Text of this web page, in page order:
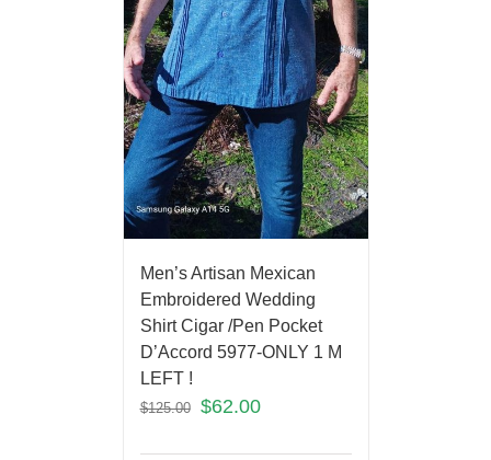
Men’s Artisan Mexican
Embroidered Wedding
Shirt Cigar /Pen Pocket
D’Accord 5977-ONLY 1 M
LEFT !
$125.00 $62.00